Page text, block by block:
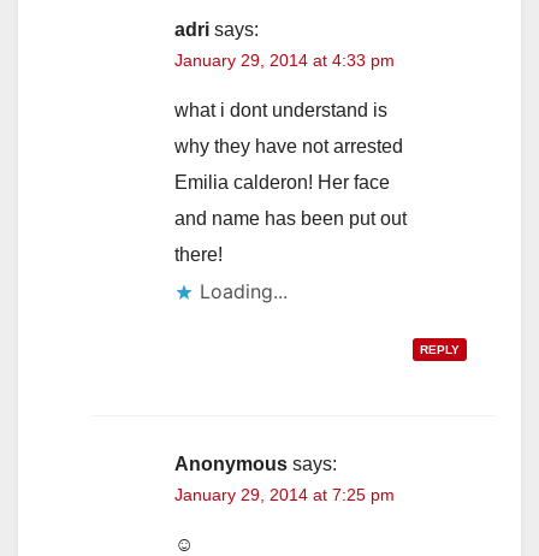
adri says:
January 29, 2014 at 4:33 pm
what i dont understand is
why they have not arrested
Emilia calderon! Her face
and name has been put out
there!
Loading...
REPLY
Anonymous says:
January 29, 2014 at 7:25 pm
☺